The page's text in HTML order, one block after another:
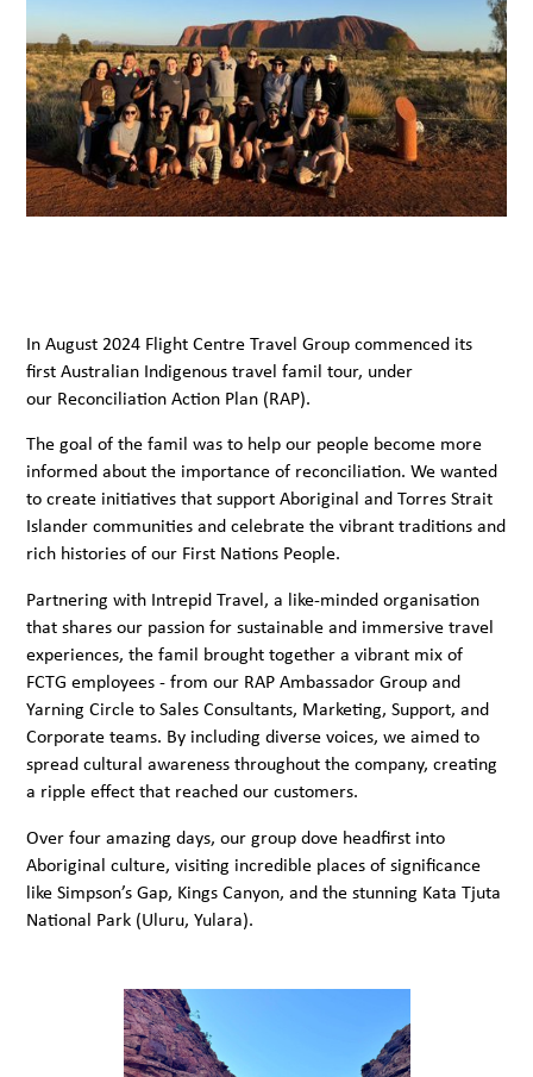
In August 2024 Flight Centre Travel Group commenced its
first Australian Indigenous travel famil tour, under
our Reconciliation Action Plan (RAP).
The goal of the famil was to help our people become more
informed about the importance of reconciliation. We wanted
to create initiatives that support Aboriginal and Torres Strait
Islander communities and celebrate the vibrant traditions and
rich histories of our First Nations People.
Partnering with Intrepid Travel, a like-minded organisation
that shares our passion for sustainable and immersive travel
experiences, the famil brought together a vibrant mix of
FCTG employees - from our RAP Ambassador Group and
Yarning Circle to Sales Consultants, Marketing, Support, and
Corporate teams. By including diverse voices, we aimed to
spread cultural awareness throughout the company, creating
a ripple effect that reached our customers.
Over four amazing days, our group dove headfirst into
Aboriginal culture, visiting incredible places of significance
like Simpson’s Gap, Kings Canyon, and the stunning Kata Tjuta
National Park (Uluru, Yulara).